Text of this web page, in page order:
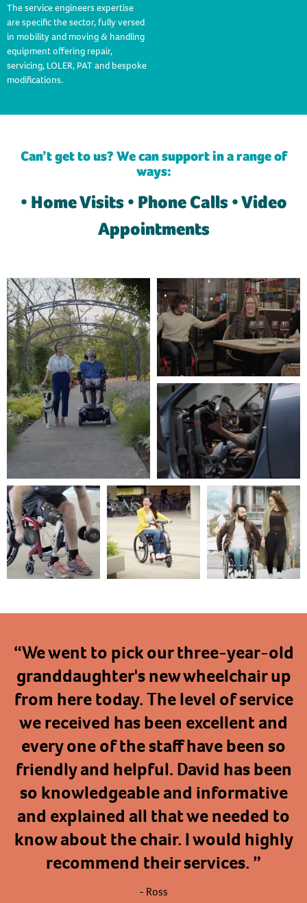
The service engineers expertise
are specific the sector, fully versed
in mobility and moving & handling
equipment offering repair,
servicing, LOLER, PAT and bespoke
modifications.
Can’t get to us? We can support in a range of
ways:
• Home Visits • Phone Calls • Video
Appointments
“We went to pick our three-year-old
granddaughter's new wheelchair up
from here today. The level of service
we received has been excellent and
every one of the staff have been so
friendly and helpful. David has been
so knowledgeable and informative
and explained all that we needed to
know about the chair. I would highly
recommend their services. ”
- Ross